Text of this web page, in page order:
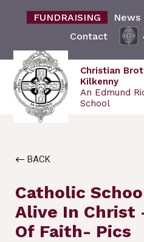
FUNDRAISING News
Contact
Christian
Kilkenny
An Edmund
School
BACK
Catholic
Alive In Christ
Of Faith- Pics